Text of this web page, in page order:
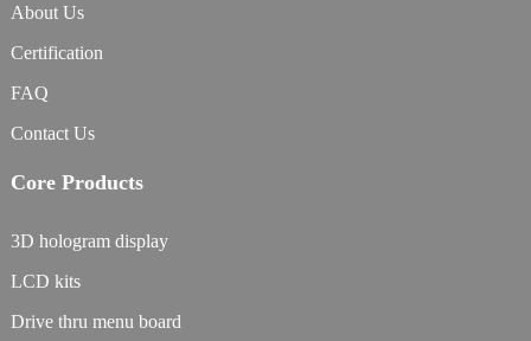
About Us
Certification
FAQ
Contact Us
Core Products
3D hologram display
LCD kits
Drive thru menu board